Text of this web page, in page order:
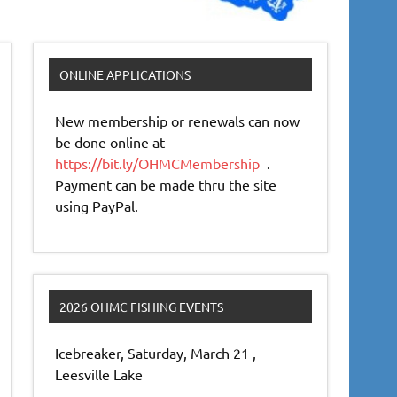
ONLINE APPLICATIONS
New membership or renewals can now
be done online at
https://bit.ly/OHMCMembership .
Payment can be made thru the site
using PayPal.
2026 OHMC FISHING EVENTS
Icebreaker, Saturday, March 21 ,
Leesville Lake